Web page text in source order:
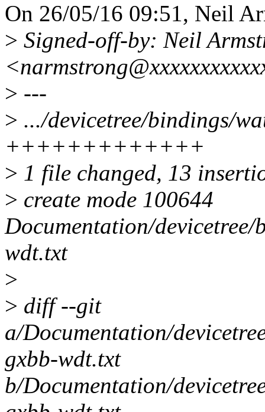
On 26/05/16 09:51, Neil
> Signed-off-by: Neil
> ---
> .../devicetree/bindings/
+++++++++++++
> 1 file changed, 13
> create mode 100644
Documentation/
wdt.txt
>
> diff --git
a/Documentation/
gxbb-wdt.txt
b/Documentation/